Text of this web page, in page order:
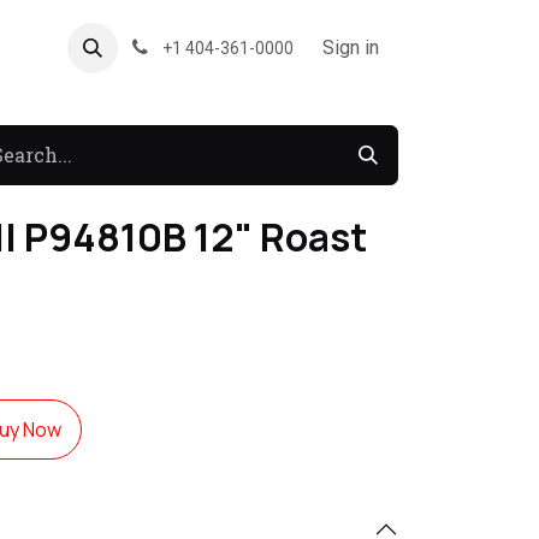
Forum +1 404-361-0000 Sign in
P94810B 12" Roast
Now